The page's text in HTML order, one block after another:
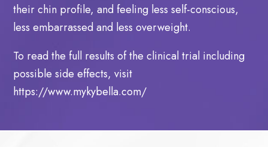
their chin profile, and feeling less self-conscious,
less embarrassed and less overweight.
To read the full results of the clinical trial including
possible side effects, visit
https://www.mykybella.com/